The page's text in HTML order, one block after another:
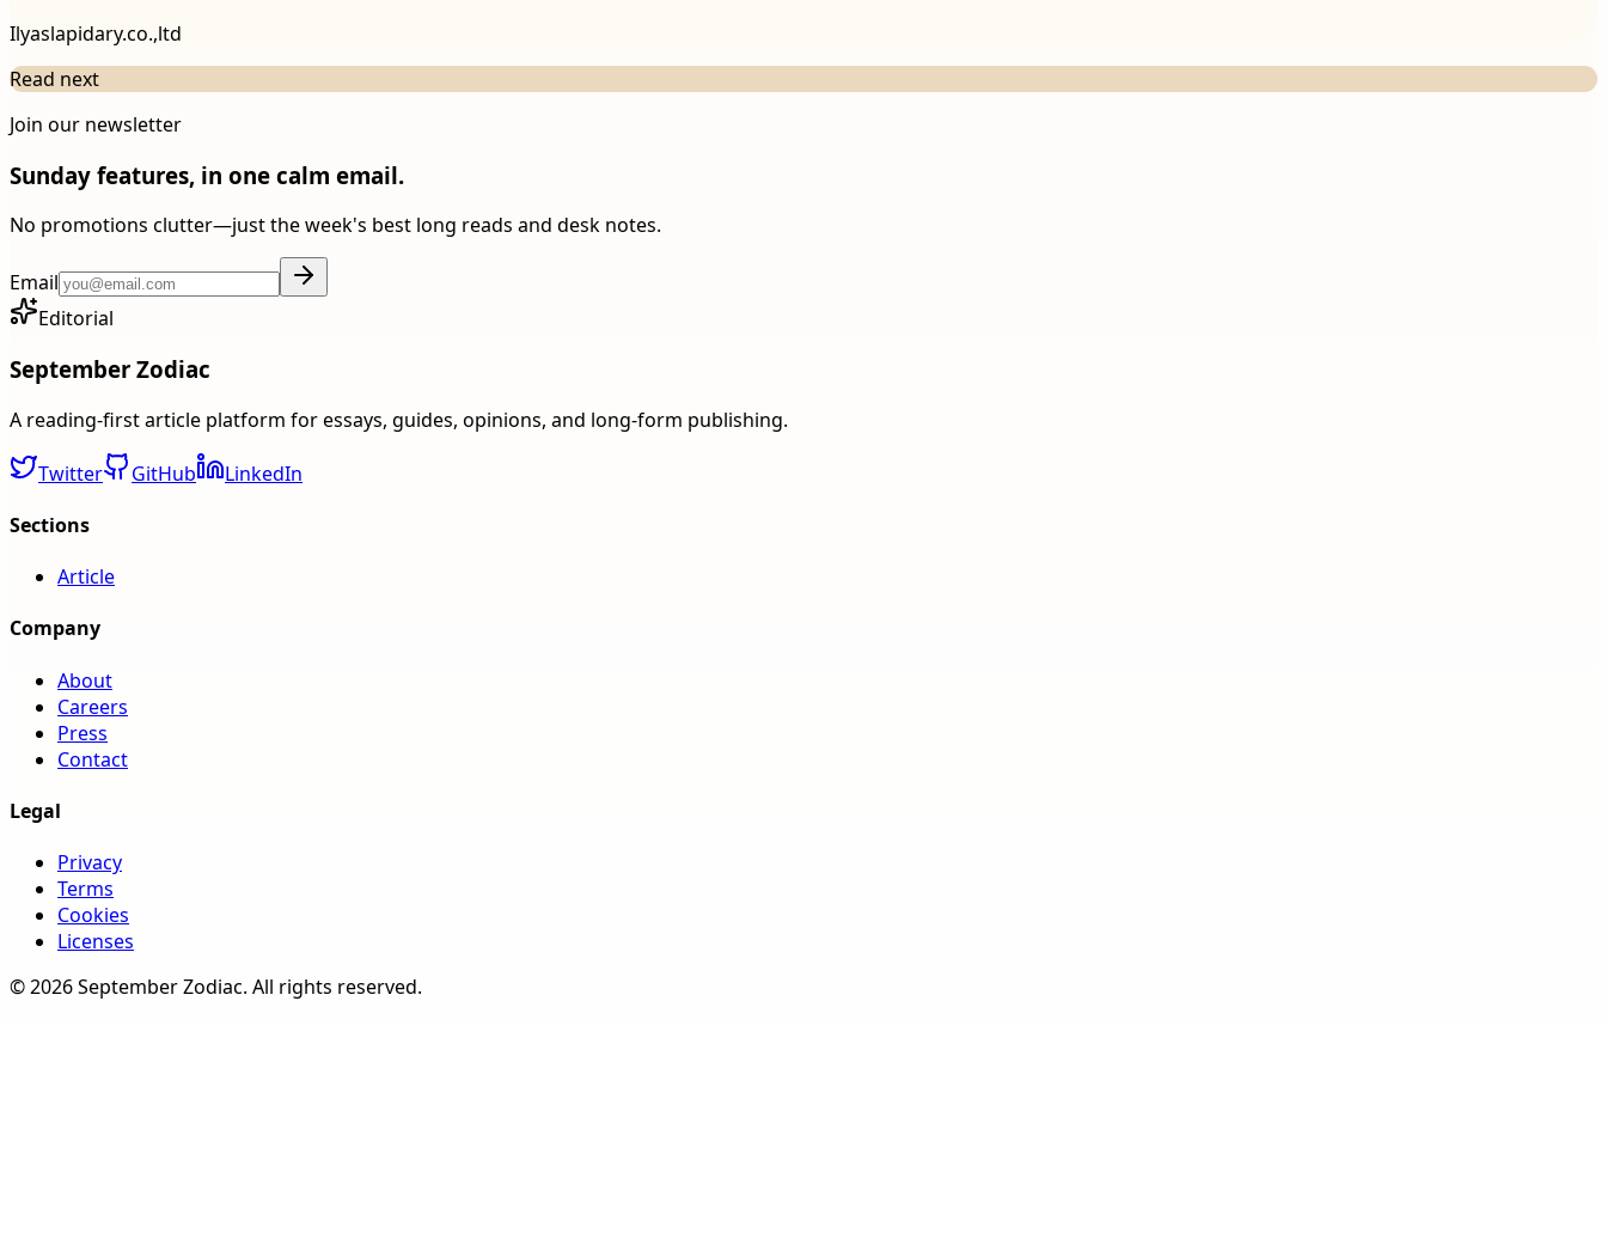
Ilyaslapidary.co.,ltd
Read next
Join our newsletter
Sunday features, in one calm email.
No promotions clutter—just the week's best long reads and desk notes.
Email
Editorial
September Zodiac
A reading-first article platform for essays, guides, opinions, and long-form publishing.
Twitter GitHub
LinkedIn
Sections
Article
Company
About
Careers
Press
Contact
Legal
Privacy
Terms
Cookies
Licenses
©2026September Zodiac. All rights reserved.